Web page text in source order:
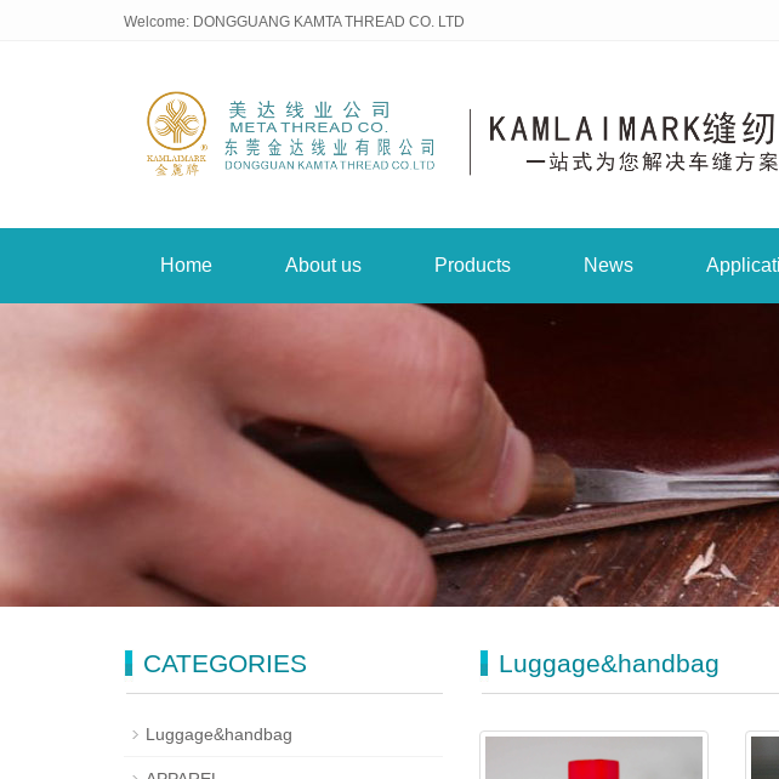
Welcome: DONGGUANG KAMTA THREAD CO. LTD
Home About us Products News
Luggage&handbag
CATEGORIES
Luggage&handbag